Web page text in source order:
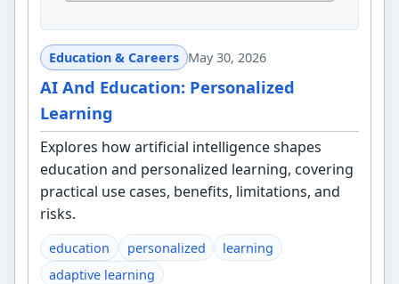
Education & Careers May 30, 2026
AI And Education: Personalized
Learning
Explores how artificial intelligence shapes
education and personalized learning, covering
practical use cases, benefits, limitations, and
risks.
education personalized
learning
adaptive learning